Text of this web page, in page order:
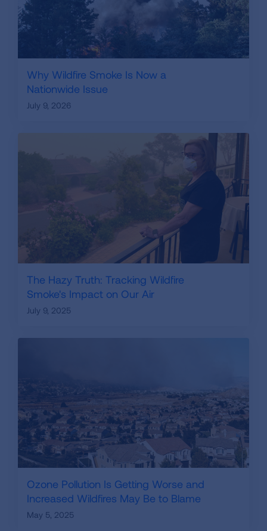
Why Wildfire Smoke Is Now a
Nationwide Issue
July 9, 2026
The Hazy Truth: Tracking Wildfire
Smoke's Impact on Our Air
July 9, 2025
Ozone Pollution Is Getting Worse and
Increased Wildfires May Be to Blame
May 5, 2025